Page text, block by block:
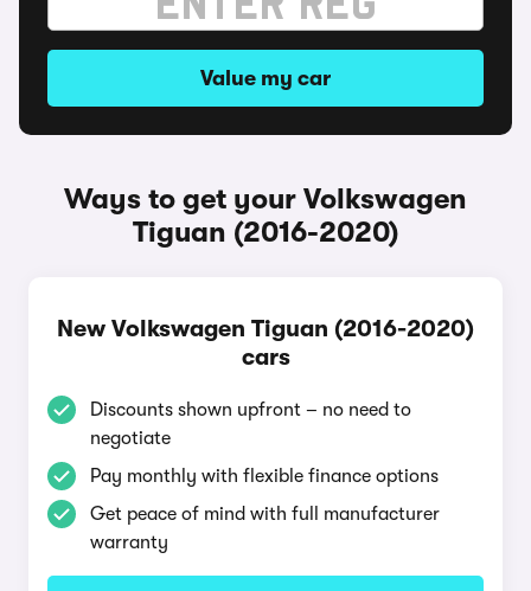
Value my car
Ways to get your Volkswagen
Tiguan (2016-2020)
New Volkswagen Tiguan (2016-2020)
cars
Discounts shown upfront – no need to
negotiate
Pay monthly with flexible finance options
Get peace of mind with full manufacturer
warranty